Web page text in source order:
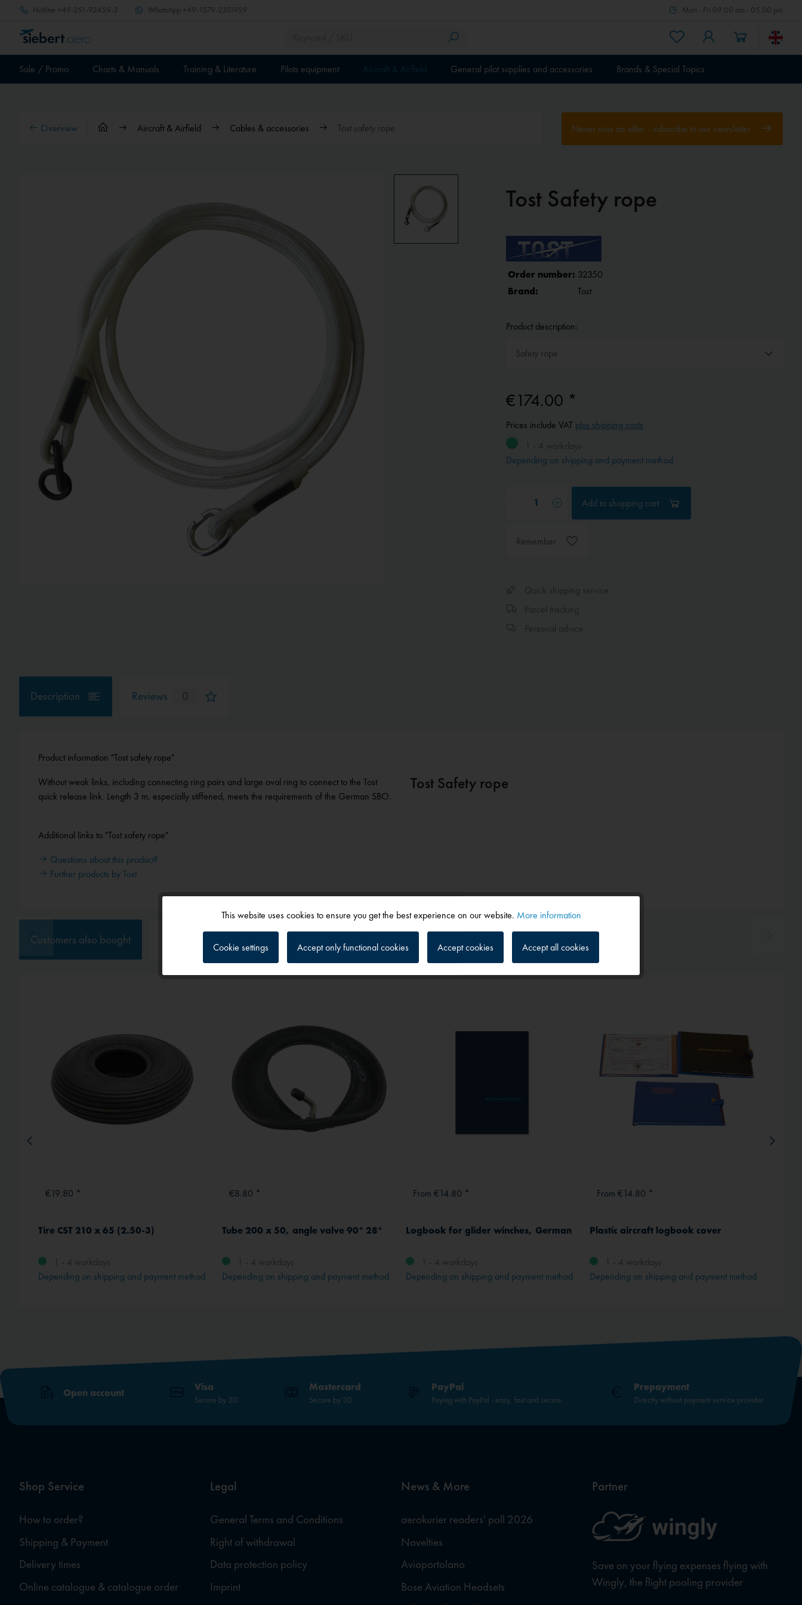
Hotline +49-251-92459-3 WhatsApp +49-1579-2351959 Mon - Fri 09.00 am - 05.00 pm
Sale / Promo Charts & Manuals Training & Literature Pilots equipment General pilot supplies and accessories Brands & Special Topics
Overview Aircraft & Airfield Cables & accessories Tost safety rope Never miss an offer - subscribe to our newsletter
Tost Safety rope
Order number: 32350
Brand:
Tost
Product description:
€174.00 *
Prices include VAT plus shipping costs
Depending on shipping and payment method
Add to shopping cart
Remember
Description Reviews 0
Product information "Tost safety rope"
Without weak links, including connecting ring pairs and large oval ring to connect to the Tost
quick release link. Length 3 m, especially stiffened, meets the requirements of the German SBO.
Tost Safety rope
Additional links to "Tost safety rope"
Questions about this product?
Further products by Tost
Customers also bought
€19.80 *
Tire CST 210 x 65 (2.50-3)
1 - 4 workdays
Depending on shipping and payment method
€8.80 *
Tube 200 x 50, angle valve 90° 28°
1 - 4 workdays
Depending on shipping and payment method
From €14.80 *
Logbook for glider winches, German
1 - 4 workdays
Depending on shipping and payment method
From €14.80 *
Plastic aircraft logbook cover
1 - 4 workdays
Depending on shipping and payment method
Open account Visa
Secure by 3D
Mastercard
Secure by 3D
PayPal
Paying with PayPal - easy, fast and secure.
Prepayment
Directly without payment service provider
Shop Service
How to order?
Shipping & Payment
Delivery times
Online catalogue & catalogue order
Legal
General Terms and Conditions
Right of withdrawal
Data protection policy
Imprint
News & More
aerokurier readers' poll 2026
Novelties
Avioportolano
Bose Aviation Headsets
Partner
Save on your flying expenses flying with
Wingly, the flight pooling provider
Tracking Inactive
External media
This website uses cookies to ensure you get the best experience on our website. More information
Cookie settings Accept only functional cookies Accept cookies Accept all cookies